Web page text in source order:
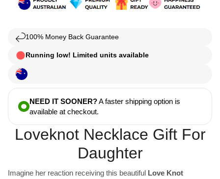
100% Money Back Guarantee
Running low! Limited units available
NEED IT SOONER?A faster shipping option is
available at checkout.
Loveknot Necklace Gift For
Daughter
Imagine her reaction receiving this beautiful Love Knot